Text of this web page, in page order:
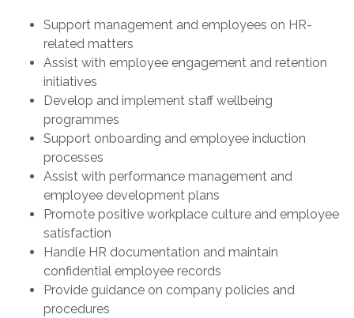
Support management and employees on HR-
related matters
Assist with employee engagement and retention
initiatives
Develop and implement staff wellbeing
programmes
Support onboarding and employee induction
processes
Assist with performance management and
employee development plans
Promote positive workplace culture and employee
satisfaction
Handle HR documentation and maintain
confidential employee records
Provide guidance on company policies and
procedures